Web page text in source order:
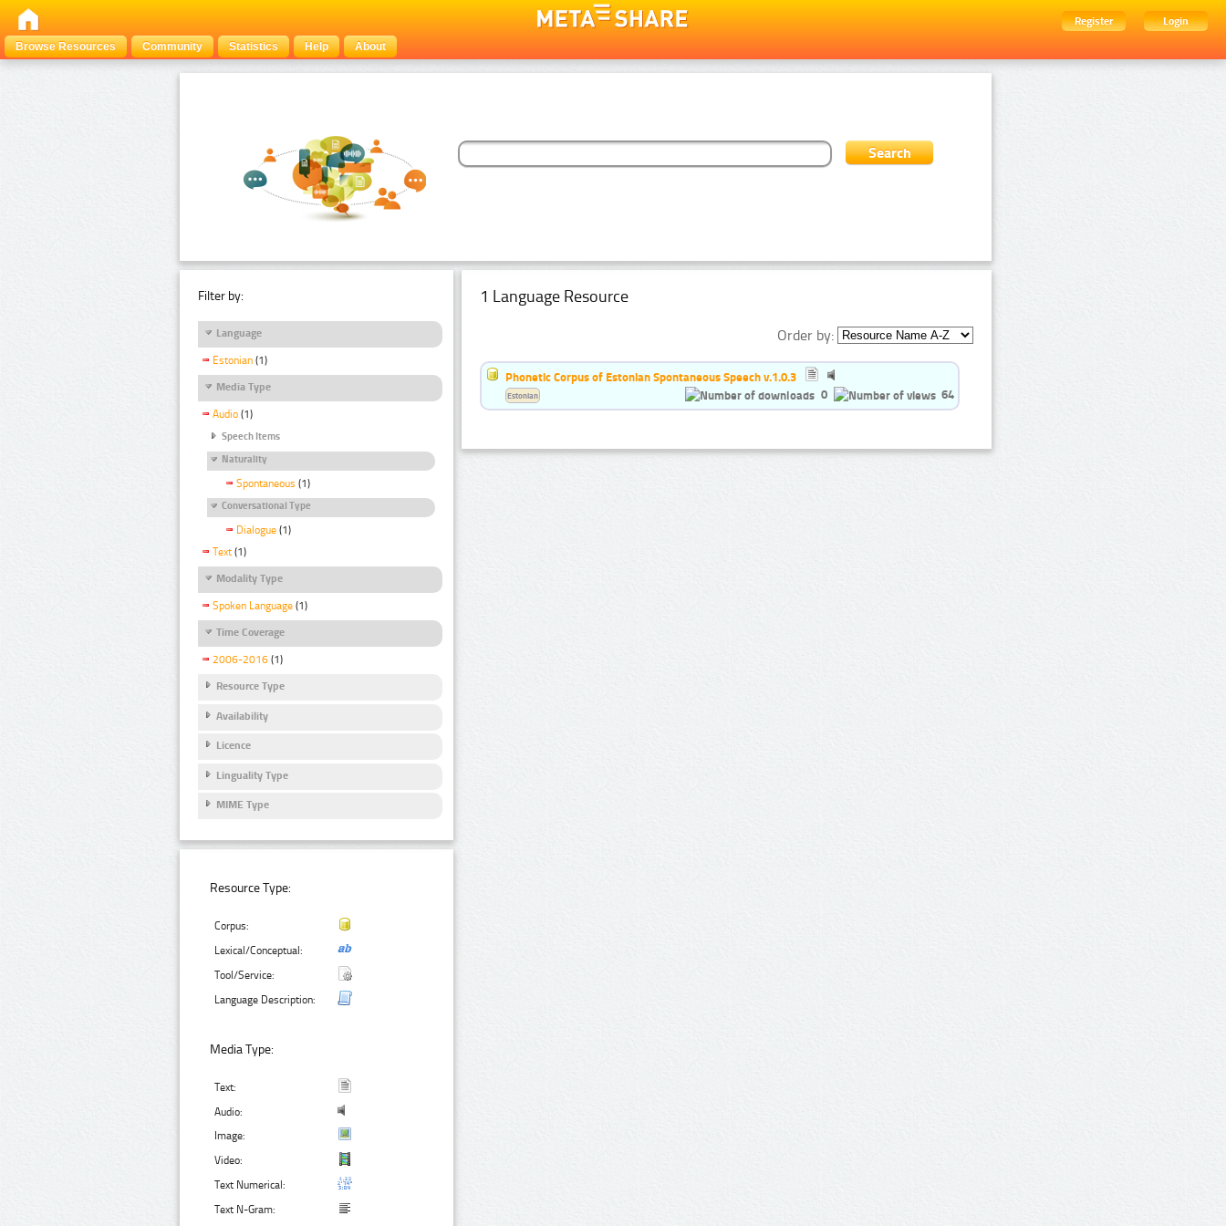
Register
Login
Browse Resources
Community Statistics Help About
Filter by:
Language
Estonian (1)
Media Type
Audio (1)
Speech Items
Naturality
Spontaneous (1)
Conversational Type
Dialogue (1)
Text (1)
Modality Type
Spoken Language (1)
Time Coverage
2006-2016 (1)
Resource Type
Availability
Licence
Linguality Type
MIME Type
Resource Type:
Corpus:
Lexical/Conceptual:
Tool/Service:
Language Description:
Media Type:
Text:
Audio:
Image:
Video:
Text Numerical:
Text N-Gram:
1 Language Resource
Order by:
Phonetic Corpus of Estonian Spontaneous Speech v.1.0.3
0
64
Estonian